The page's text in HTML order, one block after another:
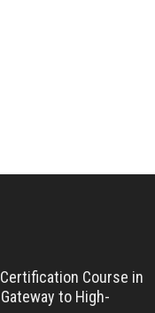
Course in
to High-